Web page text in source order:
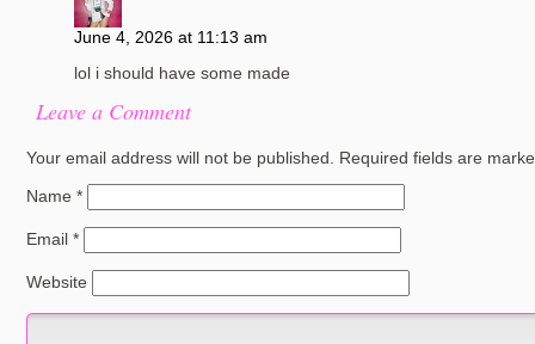
June 4, 2026 at 11:13 am
lol i should have some made
Leave a Comment
Your email address will not be published.
Required fields are
Name *
Email *
Website